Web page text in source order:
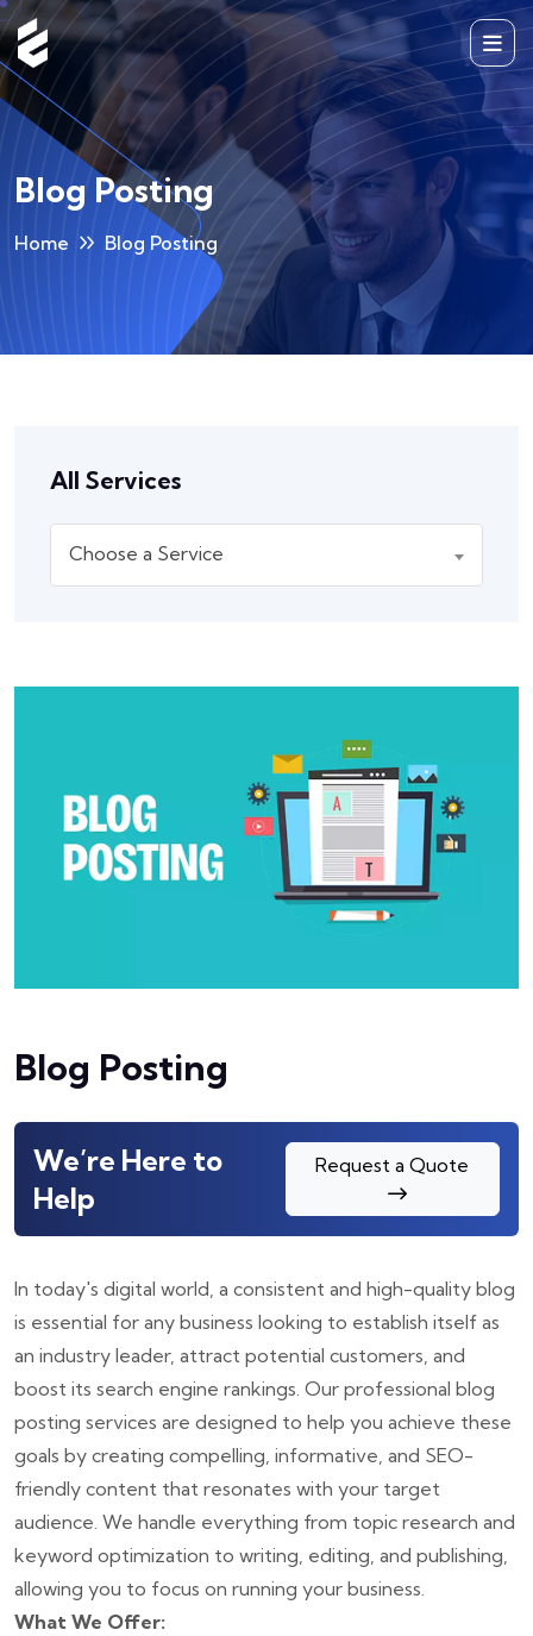
Blog Posting
Home Blog Posting
Blog Posting
We’re Here to
Help
Request a Quote
In today's digital world, a consistent and high-quality blog
is essential for any business looking to establish itself as
an industry leader, attract potential customers, and
boost its search engine rankings. Our professional blog
posting services are designed to help you achieve these
goals by creating compelling, informative, and SEO-
friendly content that resonates with your target
audience. We handle everything from topic research and
keyword optimization to writing, editing, and publishing,
allowing you to focus on running your business.
What We Offer:
All Services
Choose a Service